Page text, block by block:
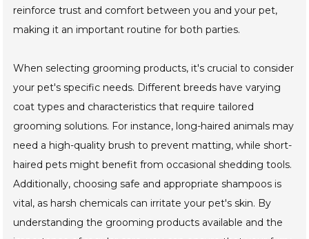
reinforce trust and comfort between you and your pet,
making it an important routine for both parties.
When selecting grooming products, it's crucial to consider
your pet's specific needs. Different breeds have varying
coat types and characteristics that require tailored
grooming solutions. For instance, long-haired animals may
need a high-quality brush to prevent matting, while short-
haired pets might benefit from occasional shedding tools.
Additionally, choosing safe and appropriate shampoos is
vital, as harsh chemicals can irritate your pet's skin. By
understanding the grooming products available and the